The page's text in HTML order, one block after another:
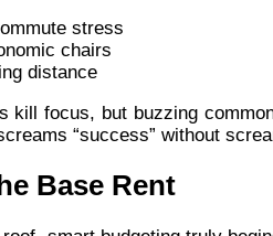
stress
chairs
distance
focus, but buzzing
“success” without
Base Rent